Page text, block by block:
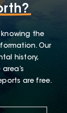
knowing the
Our
history,
are free.